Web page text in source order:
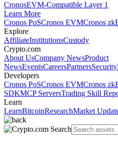
CronosEVM-Compatible Layer 1
Learn More
Cronos PoSCronos EVMCronos
Explore
AffiliateInstitutionsCustody
Crypto.com
About UsCompany NewsProduct
NewsEventsCareersPartnersSecurity
Developers
Cronos PoSCronos EVMCronos
SDKMCP ServersTrading Skill
Learn
LearnBitcoinResearchMarket